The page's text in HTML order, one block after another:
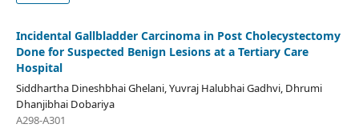
Incidental Gallbladder Carcinoma in Post Cholecystectomy
Done for Suspected Benign Lesions at a Tertiary Care
Hospital
Siddhartha Dineshbhai Ghelani, Yuvraj Halubhai Gadhvi, Dhrumi
Dhanjibhai Dobariya
A298-A301